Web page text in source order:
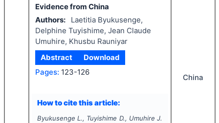
Evidence from China
Authors:
Laetitia Byukusenge,
Delphine Tuyishime, Jean Claude
Umuhire, Khusbu Rauniyar
Abstract
Download
Pages: 123-126
How to cite this article:
Byukusenge L., Tuyishime D., Umuhire J.
China